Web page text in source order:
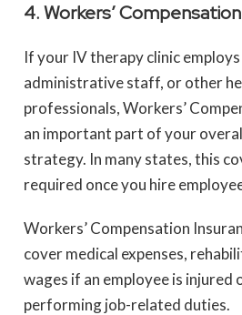
4. Workers’
If your IV therapy clinic
administrative staff, or other
professionals, Workers’
an important part of your
strategy. In many states, this
required once you hire
Workers’ Compensation
cover medical expenses,
wages if an employee is injured
performing job-related duties.